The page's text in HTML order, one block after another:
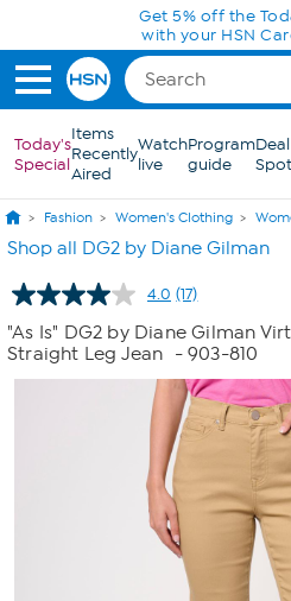
Skip to Main ContentGet 5% off the
with your HSN
Today's
Special
Items
Recently
Aired
Watch
live
Program
guide
Deal
Fashion Women's Clothing
Shop all DG2 by Diane Gilman
4.0 Read
17
Reviews.
Same
page
link.
(17)
"As Is" DG2 by Diane Gilman
Straight Leg Jean
- 903-810